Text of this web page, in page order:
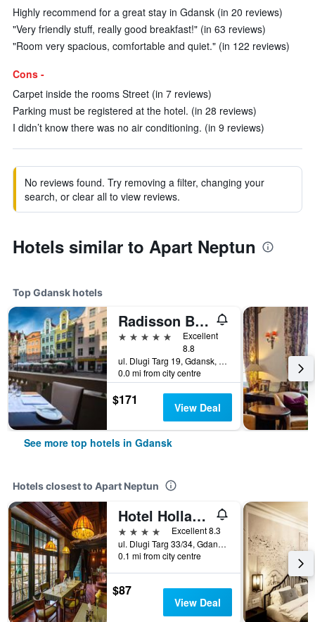
Highly recommend for a great stay in Gdansk (in 20 reviews)
"Very friendly stuff, really good breakfast!" (in 63 reviews)
"Room very spacious, comfortable and quiet." (in 122 reviews)
Cons -
Carpet inside the rooms Street (in 7 reviews)
Parking must be registered at the hotel. (in 28 reviews)
I didn’t know there was no air conditioning. (in 9 reviews)
No reviews found. Try removing a filter, changing your
search, or clear all to view reviews.
Hotels similar to Apart Neptun
Top Gdansk hotels
Radisson Blu Hotel, Gdansk
5 stars
Excellent
8.8
ul. Dlugi Targ 19, Gdansk, Pomorskie, Poland
0.0 mi from city centre
$171 View Deal
See more top hotels in Gdansk
Hotels closest to Apart Neptun
Hotel Holland House Old Town
4 stars
Excellent 8.3
ul. Dlugi Targ 33/34, Gdansk, Pomorskie, Poland
0.1 mi from city centre
$87
View Deal